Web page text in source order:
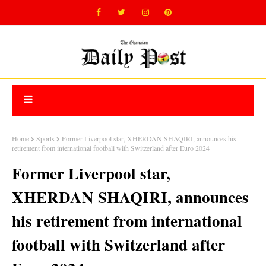
Home Sports
Former Liverpool star, XHERDAN SHAQIRI, announces his
retirement from international football with Switzerland after Euro 2024
Former Liverpool star,
XHERDAN SHAQIRI, announces
his retirement from international
football with Switzerland after